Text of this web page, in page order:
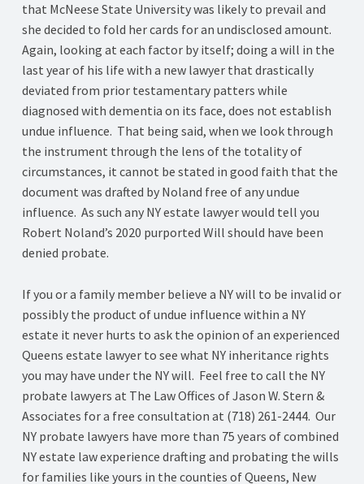
that McNeese State University was likely to prevail and
she decided to fold her cards for an undisclosed amount.
Again, looking at each factor by itself; doing a will in the
last year of his life with a new lawyer that drastically
deviated from prior testamentary patters while
diagnosed with dementia on its face, does not establish
undue influence. That being said, when we look through
the instrument through the lens of the totality of
circumstances, it cannot be stated in good faith that the
document was drafted by Noland free of any undue
influence. As such any NY estate lawyer would tell you
Robert Noland’s 2020 purported Will should have been
denied probate.
If you or a family member believe a NY will to be invalid or
possibly the product of undue influence within a NY
estate it never hurts to ask the opinion of an experienced
Queens estate lawyer to see what NY inheritance rights
you may have under the NY will. Feel free to call the NY
probate lawyers at The Law Offices of Jason W. Stern &
Associates for a free consultation at (718) 261-2444. Our
NY probate lawyers have more than 75 years of combined
NY estate law experience drafting and probating the wills
for families like yours in the counties of Queens, New